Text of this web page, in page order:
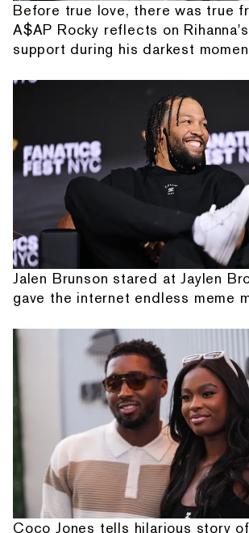
Before true love, there was true
A$AP Rocky reflects on
support during his darkest
Jalen Brunson stared at Jaylen
gave the internet endless meme
Coco Jones tells hilarious story